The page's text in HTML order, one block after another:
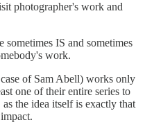
photographer's work and
sometimes IS and sometimes
work.
of Sam Abell) works only
one of their entire series to
the idea itself is exactly that